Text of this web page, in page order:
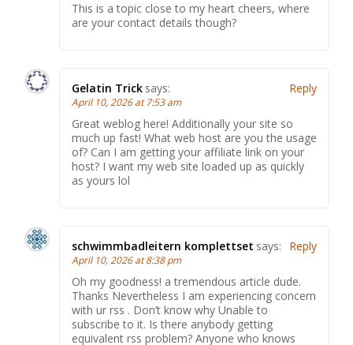
This is a topic close to my heart cheers, where
are your contact details though?
Gelatin Trick says:
April 10, 2026 at 7:53 am
Great weblog here! Additionally your site so
much up fast! What web host are you the usage
of? Can I am getting your affiliate link on your
host? I want my web site loaded up as quickly
as yours lol
Reply
schwimmbadleitern komplettset says:
April 10, 2026 at 8:38 pm
Oh my goodness! a tremendous article dude.
Thanks Nevertheless I am experiencing concern
with ur rss . Don’t know why Unable to
subscribe to it. Is there anybody getting
equivalent rss problem? Anyone who knows
Reply